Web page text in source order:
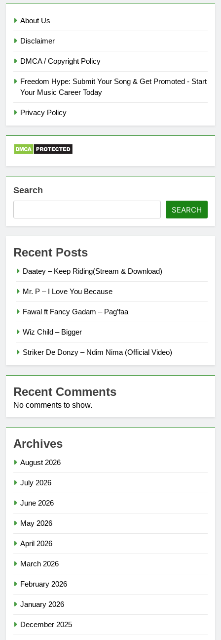
About Us
Disclaimer
DMCA / Copyright Policy
Freedom Hype: Submit Your Song & Get Promoted - Start
Your Music Career Today
Privacy Policy
Search
SEARCH
Recent Posts
Daatey – Keep Riding(Stream & Download)
Mr. P – I Love You Because
Fawal ft Fancy Gadam – Pag’faa
Wiz Child – Bigger
Striker De Donzy – Ndim Nima (Official Video)
Recent Comments
No comments to show.
Archives
August 2026
July 2026
June 2026
May 2026
April 2026
March 2026
February 2026
January 2026
December 2025